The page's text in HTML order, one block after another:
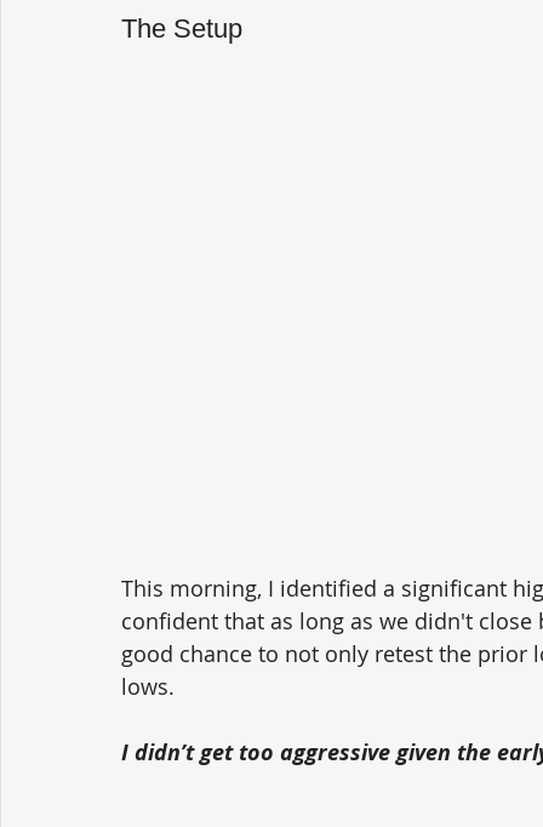
The Setup
This morning, I identified a significant
confident that as long as we didn't close
good chance to not only retest the
lows.
I didn’t get too aggressive given the